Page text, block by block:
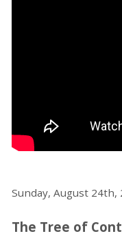
Sunday, August 24th,
The Tree of